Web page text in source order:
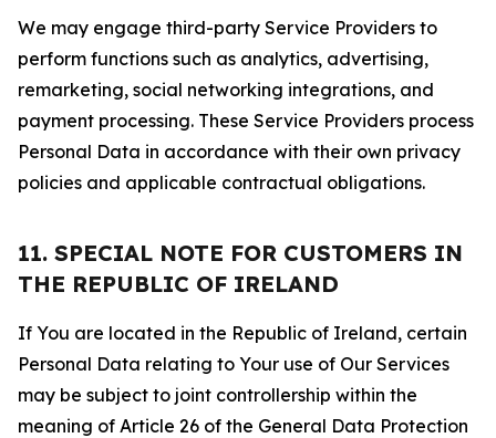
We may engage third-party Service Providers to
perform functions such as analytics, advertising,
remarketing, social networking integrations, and
payment processing. These Service Providers process
Personal Data in accordance with their own privacy
policies and applicable contractual obligations.
11. SPECIAL NOTE FOR CUSTOMERS IN
THE REPUBLIC OF IRELAND
If You are located in the Republic of Ireland, certain
Personal Data relating to Your use of Our Services
may be subject to joint controllership within the
meaning of Article 26 of the General Data Protection